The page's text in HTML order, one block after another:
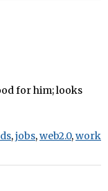
for him; looks
,jobs,web2.0,work